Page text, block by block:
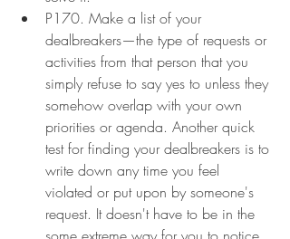
P170. Make a list of your
dealbreakers—the type of requests or
activities from that person that you
simply refuse to say yes to unless they
somehow overlap with your own
priorities or agenda. Another quick
test for finding your dealbreakers is to
write down any time you feel
violated or put upon by someone's
request. It doesn't have to be in the